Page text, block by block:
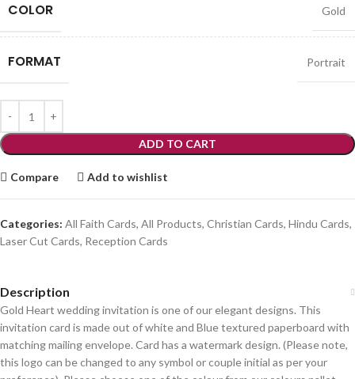
COLOR Gold
FORMAT Portrait
ADD TO CART
Compare Add to wishlist
Categories: All Faith Cards, All Products, Christian Cards, Hindu Cards,
Laser Cut Cards, Reception Cards
Description
Gold Heart wedding invitation is one of our elegant designs. This
invitation card is made out of white and Blue textured paperboard with
matching mailing envelope. Card has a watermark design. (Please note,
this logo can be changed to any symbol or couple initial as per your